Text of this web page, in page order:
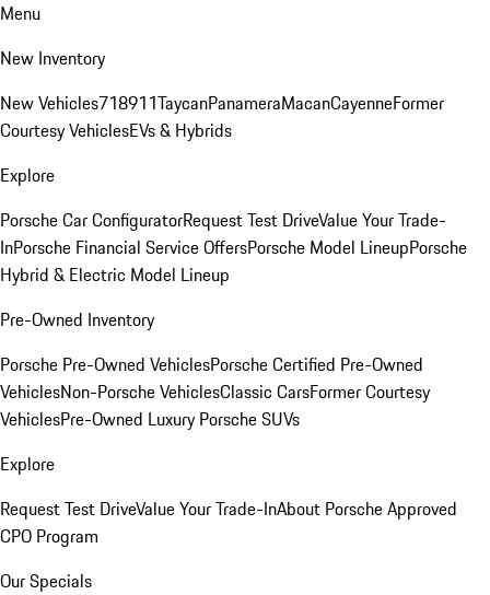
Menu
New Inventory
New Vehicles718911TaycanPanameraMacanCayenneFormer
Courtesy VehiclesEVs & Hybrids
Explore
Porsche Car ConfiguratorRequest Test DriveValue Your Trade-
InPorsche Financial Service OffersPorsche Model LineupPorsche
Hybrid & Electric Model Lineup
Pre-Owned Inventory
Porsche Pre-Owned VehiclesPorsche Certified Pre-Owned
VehiclesNon-Porsche VehiclesClassic CarsFormer Courtesy
VehiclesPre-Owned Luxury Porsche SUVs
Explore
Request Test DriveValue Your Trade-InAbout Porsche Approved
CPO Program
Our Specials